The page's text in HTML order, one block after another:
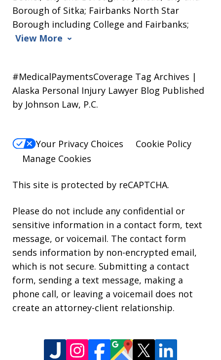
Borough of Sitka; Fairbanks North Star
Borough including College and Fairbanks;
View More
#MedicalPaymentsCoverage Tag Archives |
Alaska Personal Injury Lawyer Blog Published
by Johnson Law, P.C.
Your Privacy Choices
Cookie Policy
Manage Cookies
This site is protected by reCAPTCHA.
Please do not include any confidential or
sensitive information in a contact form, text
message, or voicemail. The contact form
sends information by non-encrypted email,
which is not secure. Submitting a contact
form, sending a text message, making a
phone call, or leaving a voicemail does not
create an attorney-client relationship.